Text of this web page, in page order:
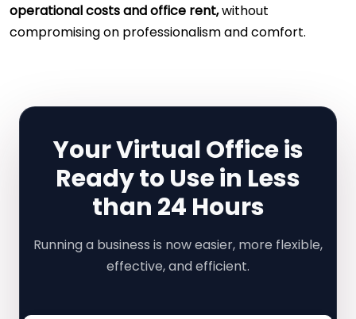
operational costs and office rent,without
compromising on professionalism and comfort.
Your Virtual Office is
Ready to Use in Less
than 24 Hours
Running a business is now easier, more flexible,
effective, and efficient.